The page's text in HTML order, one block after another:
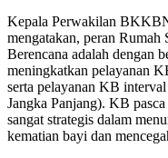
Kepala Perwakilan
mengatakan, peran
Berencana adalah dengan
meningkatkan pelayanan
serta pelayanan KB
Jangka Panjang). KB
sangat strategis dalam
kematian bayi dan